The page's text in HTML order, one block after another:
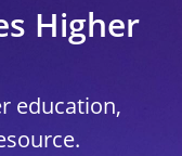
Higher
education,